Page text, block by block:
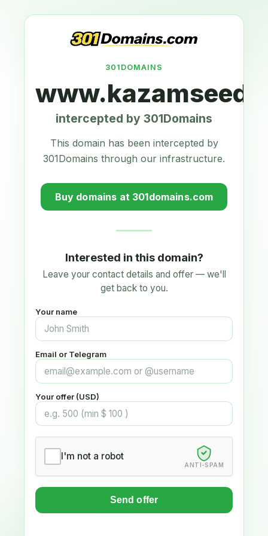
301DOMAINS
intercepted by 301Domains
This domain has been intercepted by
301Domains through our infrastructure.
Buy domains at 301domains.com
Interested in this domain?
Leave your contact details and offer — we'll
get back to you.
Your name
Email or Telegram
Your offer (USD)
I'm not a robot
ANTI-SPAM
Send offer